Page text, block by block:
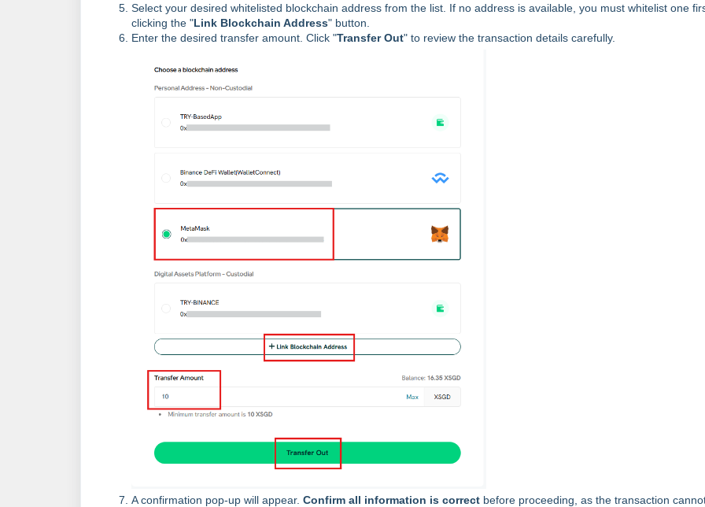
Select your desired whitelisted blockchain address from the list. If no address is available, you must whitelist one
clicking the "Link Blockchain Address" button.
Enter the desired transfer amount. Click "Transfer Out" to review the transaction details carefully.
A confirmation pop-up will appear. Confirm all information is correct before proceeding, as the transaction